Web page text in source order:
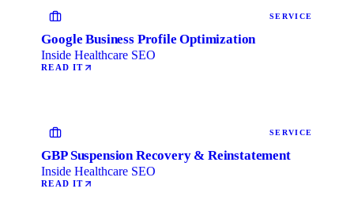
SERVICE
Google Business Profile Optimization
Inside Healthcare SEO
READ IT
SERVICE
GBP Suspension Recovery & Reinstatement
Inside Healthcare SEO
READ IT